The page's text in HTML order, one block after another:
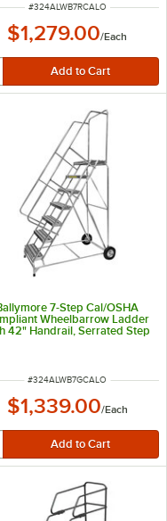
ITEM NUMBER
#324ALWB7RCALO
$1,279.00/Each
7-Step Cal/OSHA
Wheelbarrow Ladder
42" Handrail, Serrated Step
ITEM NUMBER
#324ALWB7GCALO
$1,339.00/Each